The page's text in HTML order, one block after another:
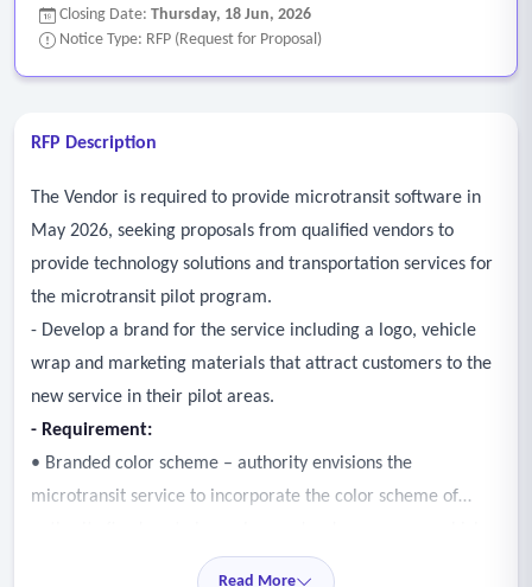
Closing Date: Thursday, 18 Jun, 2026
Notice Type: RFP (Request for Proposal)
RFP Description
The Vendor is required to provide microtransit software in
May 2026, seeking proposals from qualified vendors to
provide technology solutions and transportation services for
the microtransit pilot program.
- Develop a brand for the service including a logo, vehicle
wrap and marketing materials that attract customers to the
new service in their pilot areas.
- Requirement:
• Branded color scheme – authority envisions the
microtransit service to incorporate the color scheme of
in unique but complimentary design that communicates the
Read More